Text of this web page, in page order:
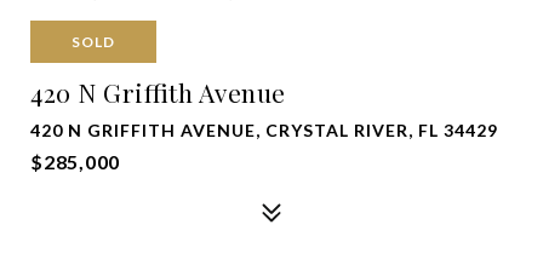
SOLD
420 N Griffith Avenue
420 N GRIFFITH AVENUE, CRYSTAL RIVER, FL 34429
$285,000